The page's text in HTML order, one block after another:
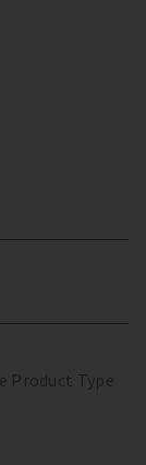
Product Type